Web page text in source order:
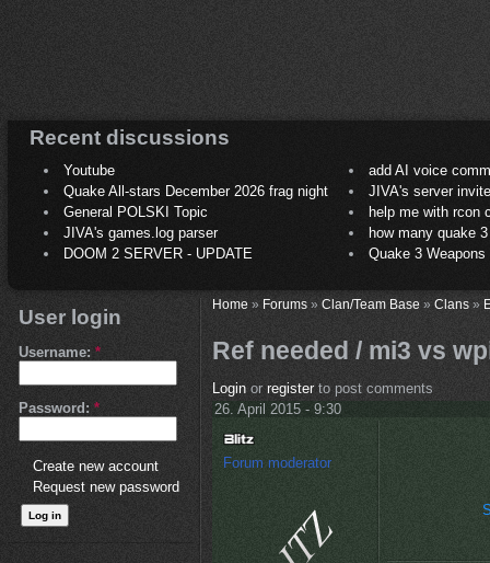
Recent discussions
Youtube
add AI voice
Quake All-stars December 2026 frag night
JIVA's server
General POLSKI Topic
help me with rcon
JIVA's games.log parser
how many quake 3
DOOM 2 SERVER - UPDATE
Quake 3
User login
Username: *
Password: *
Create new account
Request new password
Home» Forums» Clan/Team Base» Clans»
Ref needed / mi3 vs
Loginor registerto post comments
26. April 2015 - 9:30
Forum moderator